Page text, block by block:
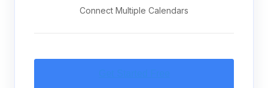
Connect Multiple Calendars